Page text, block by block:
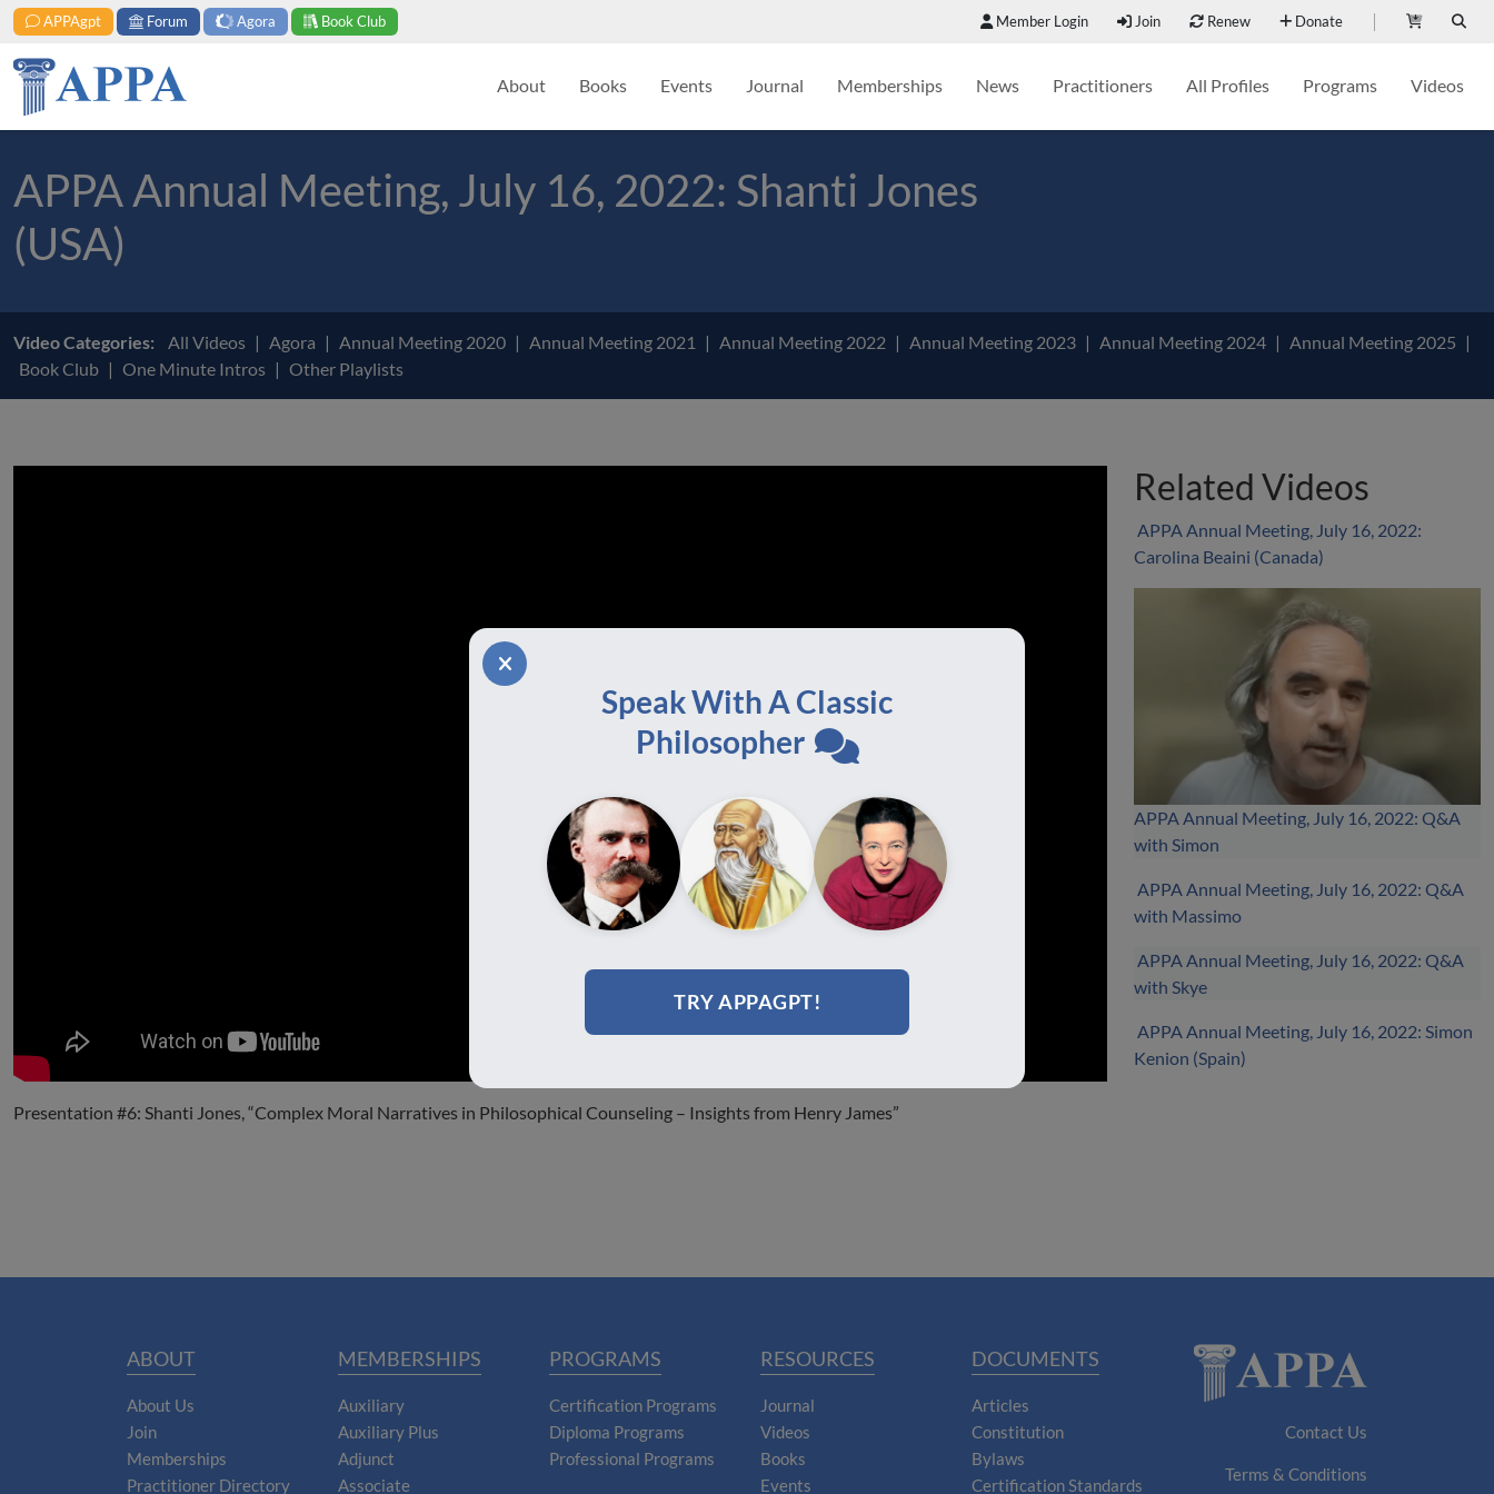
APPAgpt Forum Agora Book Club Member Login Join Renew Donate
About Books Events Journal Memberships News Practitioners All Profiles Programs Videos
APPA Annual Meeting, July 16, 2022: Shanti Jones
(USA)
Video Categories: All Videos Agora Annual Meeting 2020 Annual Meeting 2021 Annual Meeting 2022 Annual Meeting 2023 Annual Meeting 2024
Annual Meeting 2025
Book Club
One Minute Intros Other Playlists
Presentation #6: Shanti Jones, “Complex Moral Narratives in Philosophical Counseling – Insights from Henry James”
Related Videos
APPA Annual Meeting, July 16, 2022:
Carolina Beaini (Canada)
APPA Annual Meeting, July 16, 2022: Q&A
with Simon
APPA Annual Meeting, July 16, 2022: Q&A
with Massimo
APPA Annual Meeting, July 16, 2022: Q&A
with Skye
APPA Annual Meeting, July 16, 2022: Simon
Kenion (Spain)
Speak With A Classic
Philosopher
TRY APPAGPT!
ABOUT
About Us
Join
Memberships
Practitioner Directory
MEMBERSHIPS
Auxiliary
Auxiliary Plus
Adjunct
Associate
PROGRAMS
Certification Programs
Diploma Programs
Professional Programs
RESOURCES
Journal
Videos
Books
Events
DOCUMENTS
Articles
Constitution
Bylaws
Certification Standards
Contact Us
Terms & Conditions